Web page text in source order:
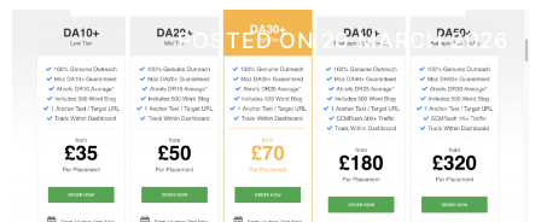
POSTED ON 20 MARCH 2026